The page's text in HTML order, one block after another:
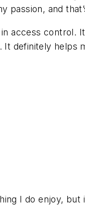
and
access control.
It definitely helps
I do enjoy, but